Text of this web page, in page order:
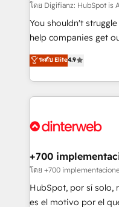
makes us different? 🚀 Top 0.5% of global HubSpot
agencies ⚙️ The strongest technical ability and
integration capabilities 💼 Consultative, long-
business, processes and systems
working with mid-
Platform Enablement,
Certified
โดย Digifianz:
You shouldn't
help companies get
process-oriented
Marketing, Sales,
so selling and
feels easy and pain-free. We are a top
and Customer First
helps the following
improvement &
commercialization,
SaaS, Software Dev
ระดับ Elite4.9
+700
โดย +700
HubSpot, por sí solo,
es el motivo por el